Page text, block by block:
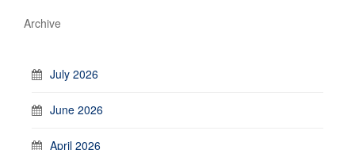
Archive
July 2026
June 2026
April 2026